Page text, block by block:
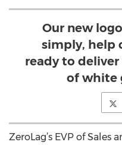
Our new
simply, help
ready to
of white
ZeroLag’s EVP of